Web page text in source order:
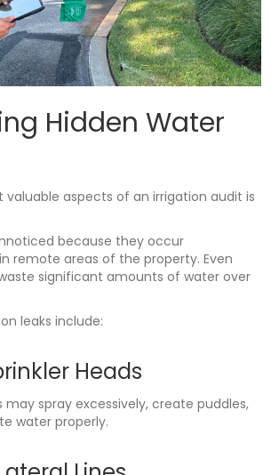
Hidden Water
aspects of an irrigation audit is
because they occur
remote areas of the property. Even
significant amounts of water over
leaks include:
Heads
spray excessively, create puddles,
water properly.